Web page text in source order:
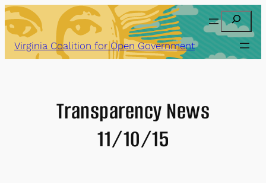
Skip
to
content
Search
Virginia Coalition for Open Government
Transparency News
11/10/15